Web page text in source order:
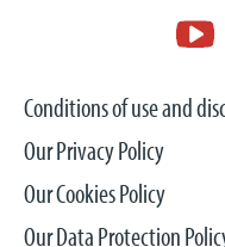
Conditions of use and
Our Privacy Policy
Our Cookies Policy
Our Data Protection